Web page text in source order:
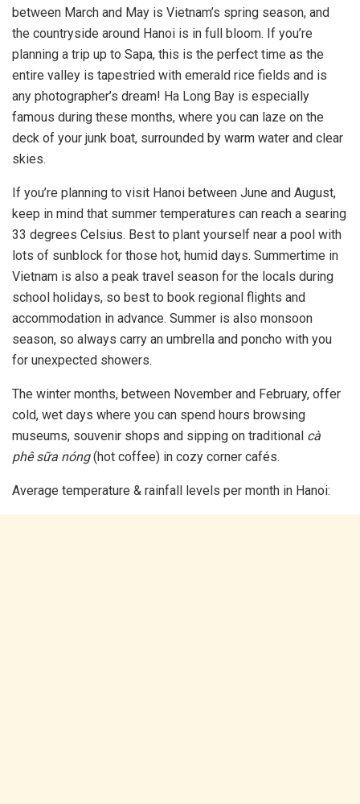
between March and May is Vietnam’s spring season, and
the countryside around Hanoi is in full bloom. If you’re
planning a trip up to Sapa, this is the perfect time as the
entire valley is tapestried with emerald rice fields and is
any photographer’s dream! Ha Long Bay is especially
famous during these months, where you can laze on the
deck of your junk boat, surrounded by warm water and clear
skies.
If you’re planning to visit Hanoi between June and August,
keep in mind that summer temperatures can reach a searing
33 degrees Celsius. Best to plant yourself near a pool with
lots of sunblock for those hot, humid days. Summertime in
Vietnam is also a peak travel season for the locals during
school holidays, so best to book regional flights and
accommodation in advance. Summer is also monsoon
season, so always carry an umbrella and poncho with you
for unexpected showers.
The winter months, between November and February, offer
cold, wet days where you can spend hours browsing
museums, souvenir shops and sipping on traditional cà
phê sữa nóng(hot coffee) in cozy corner cafés.
Average temperature & rainfall levels per month in Hanoi: